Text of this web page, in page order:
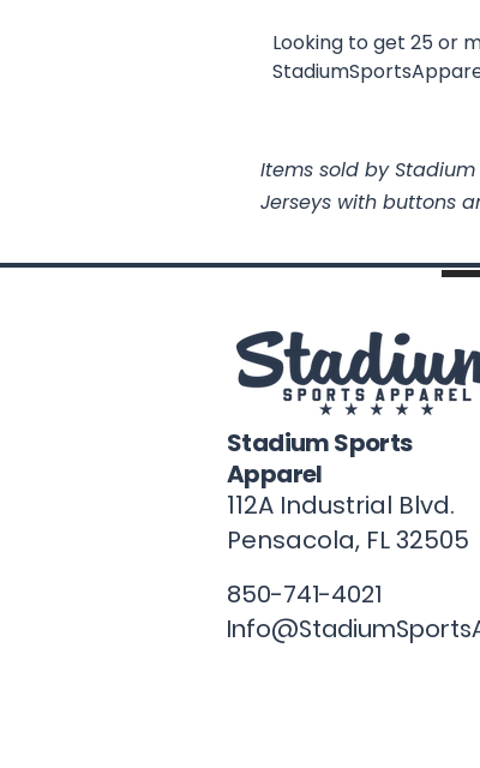
Looking to get 25 or
Items sold by
Jerseys with buttons
Stadium Sports
Apparel
112A Industrial Blvd.
Pensacola, FL32505
850-741-4021